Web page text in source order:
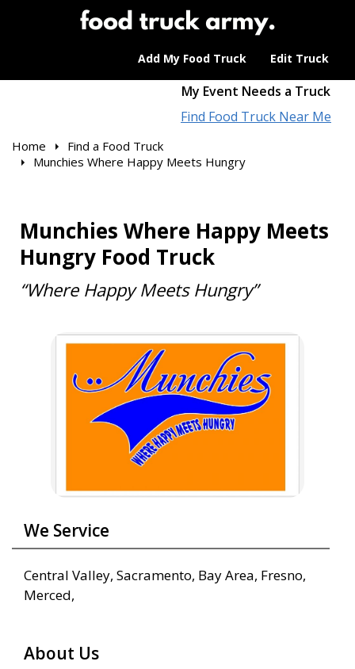
Add My Food Truck Edit Truck
My Event Needs a Truck
Find Food Truck Near Me
Home
Find a Food Truck
Munchies Where Happy Meets Hungry
Munchies Where Happy Meets
Hungry Food Truck
“Where Happy Meets Hungry”
We Service
Central Valley, Sacramento, Bay Area, Fresno,
Merced,
About Us